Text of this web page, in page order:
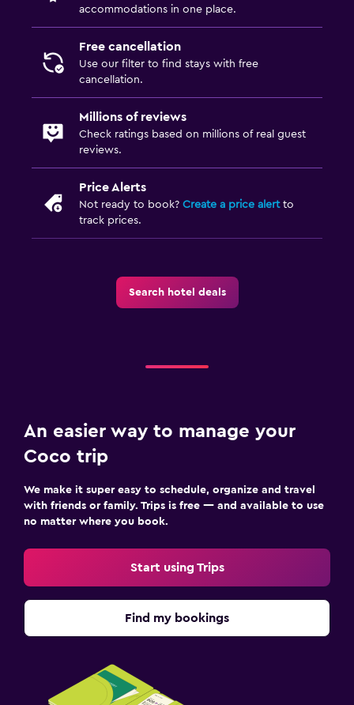
accommodations in one place.
Free cancellation
Use our filter to find stays with free
cancellation.
Millions of reviews
Check ratings based on millions of real guest
reviews.
Price Alerts
Not ready to book? Create a price alertto
track prices.
Search hotel deals
An easier way to manage your
Coco trip
We make it super easy to schedule, organize and travel
with friends or family. Trips is free — and available to use
no matter where you book.
Start using Trips
Find my bookings